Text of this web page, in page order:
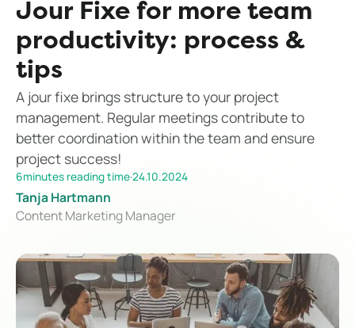
Jour Fixe for more team
productivity: process &
tips
A jour fixe brings structure to your project
management. Regular meetings contribute to
better coordination within the team and ensure
project success!
6minutes reading time·24.10.2024
Tanja Hartmann
Content Marketing Manager